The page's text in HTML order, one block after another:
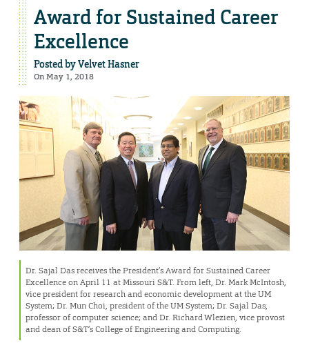
Award for Sustained Career
Excellence
Posted byVelvet Hasner
On May 1, 2018
Dr. Sajal Das receives the President’s Award for Sustained Career
Excellence on April 11 at Missouri S&T. From left, Dr. Mark McIntosh,
vice president for research and economic development at the UM
System; Dr. Mun Choi, president of the UM System; Dr. Sajal Das,
professor of computer science; and Dr. Richard Wlezien, vice provost
and dean of S&T’s College of Engineering and Computing.